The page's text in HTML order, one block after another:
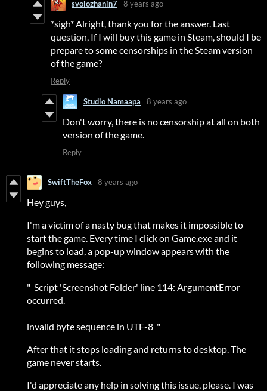
svolozhanin7 8 years ago
*sigh* Alright, thank you for the answer. Last
question, If I will buy this game in Steam, should I be
prepare to some censorships in the Steam version
of the game?
Reply
Studio Namaapa 8 years ago
Don't worry, there is no censorship at all on both
version of the game.
Reply
SwiftTheFox 8 years ago
Hey guys,
I'm a victim of a nasty bug that makes it impossible to
start the game. Every time I click on Game.exe and it
begins to load, a pop-up window appears with the
following message:
" Script 'Screenshot Folder' line 114: ArgumentError
occurred.
invalid byte sequence in UTF-8 "
After that it stops loading and returns to desktop. The
game never starts.
I'd appreciate any help in solving this issue, please. I was